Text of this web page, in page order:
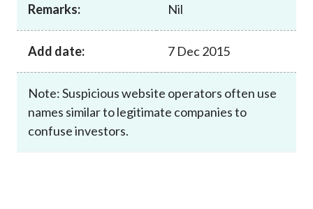
Remarks: Nil
Add date: 7 Dec 2015
Note: Suspicious website operators often use
names similar to legitimate companies to
confuse investors.